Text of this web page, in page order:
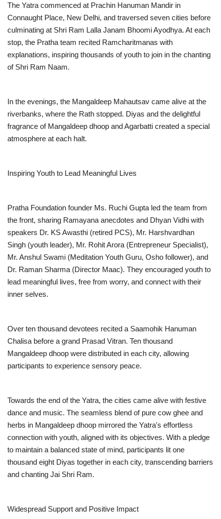
Hindi News
Punjabi News
The Yatra commenced at Prachin Hanuman Mandir in
Connaught Place, New Delhi, and traversed seven cities before
culminating at Shri Ram Lalla Janam Bhoomi Ayodhya. At each
stop, the Pratha team recited Ramcharitmanas with
explanations, inspiring thousands of youth to join in the chanting
of Shri Ram Naam.
In the evenings, the Mangaldeep Mahautsav came alive at the
riverbanks, where the Rath stopped. Diyas and the delightful
fragrance of Mangaldeep dhoop and Agarbatti created a special
atmosphere at each halt.
Inspiring Youth to Lead Meaningful Lives
Pratha Foundation founder Ms. Ruchi Gupta led the team from
the front, sharing Ramayana anecdotes and Dhyan Vidhi with
speakers Dr. KS Awasthi (retired PCS), Mr. Harshvardhan
Singh (youth leader), Mr. Rohit Arora (Entrepreneur Specialist),
Mr. Anshul Swami (Meditation Youth Guru, Osho follower), and
Dr. Raman Sharma (Director Maac). They encouraged youth to
lead meaningful lives, free from worry, and connect with their
inner selves.
Over ten thousand devotees recited a Saamohik Hanuman
Chalisa before a grand Prasad Vitran. Ten thousand
Mangaldeep dhoop were distributed in each city, allowing
participants to experience sensory peace.
Towards the end of the Yatra, the cities came alive with festive
dance and music. The seamless blend of pure cow ghee and
herbs in Mangaldeep dhoop mirrored the Yatra's effortless
connection with youth, aligned with its objectives. With a pledge
to maintain a balanced state of mind, participants lit one
thousand eight Diyas together in each city, transcending barriers
and chanting Jai Shri Ram.
Widespread Support and Positive Impact